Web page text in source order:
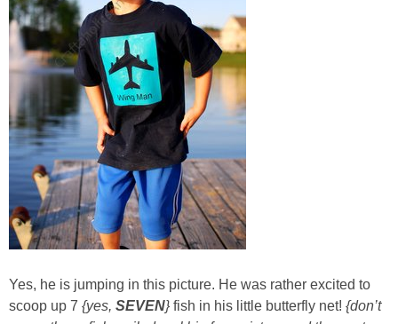
Silhouette
Wreaths
Craft Rooms
Gift Exchange
About
Meet Linda
Yes, he is jumping in this picture. He was rather excited to
scoop up 7 {yes, SEVEN} fish in his little butterfly net! {don’t